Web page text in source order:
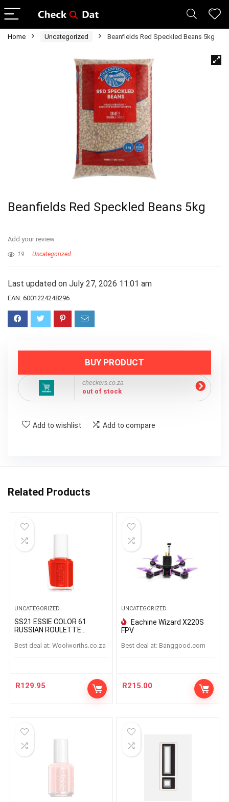
Home Uncategorized Beanfields Red Speckled Beans 5kg
Beanfields Red Speckled Beans 5kg
Add your review
19 Uncategorized
Last updated on July 27, 2026 11:01 am
EAN: 6001224248296
BUY PRODUCT
checkers.co.za
out of stock
Add to wishlist Add to compare
Related Products
UNCATEGORIZED
SS21 ESSIE COLOR 61
RUSSIAN ROULETTE
Best deal at: woolworths.co.za
R129.95
UNCATEGORIZED
Eachine Wizard X220S
FPV
Best deal at: banggood.com
R215.00